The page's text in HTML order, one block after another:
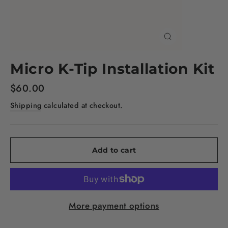
Micro K-Tip Installation Kit
Regular
price
$60.00
Shipping calculated at checkout.
Add to cart
More payment options